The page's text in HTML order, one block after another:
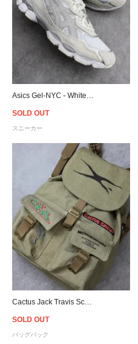
SOLD OUT
スニーカー
SOLD OUT
バッグパック